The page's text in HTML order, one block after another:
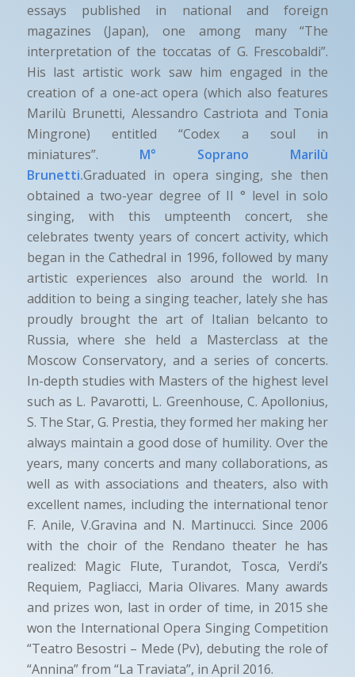
essays published in national and foreign
magazines (Japan), one among many “The
interpretation of the toccatas of G. Frescobaldi”.
His last artistic work saw him engaged in the
creation of a one-act opera (which also features
Marilù Brunetti, Alessandro Castriota and Tonia
Mingrone) entitled “Codex a soul in
miniatures”. M° Soprano Marilù
Brunetti.Graduated in opera singing, she then
obtained a two-year degree of II ° level in solo
singing, with this umpteenth concert, she
celebrates twenty years of concert activity, which
began in the Cathedral in 1996, followed by many
artistic experiences also around the world. In
addition to being a singing teacher, lately she has
proudly brought the art of Italian belcanto to
Russia, where she held a Masterclass at the
Moscow Conservatory, and a series of concerts.
In-depth studies with Masters of the highest level
such as L. Pavarotti, L. Greenhouse, C. Apollonius,
S. The Star, G. Prestia, they formed her making her
always maintain a good dose of humility. Over the
years, many concerts and many collaborations, as
well as with associations and theaters, also with
excellent names, including the international tenor
F. Anile, V.Gravina and N. Martinucci. Since 2006
with the choir of the Rendano theater he has
realized: Magic Flute, Turandot, Tosca, Verdi’s
Requiem, Pagliacci, Maria Olivares. Many awards
and prizes won, last in order of time, in 2015 she
won the International Opera Singing Competition
“Teatro Besostri – Mede (Pv), debuting the role of
“Annina” from “La Traviata”, in April 2016.